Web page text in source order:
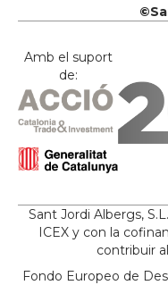
new
window
new
window
new
window
opens
new
window
Amb el suport
de:
Sant Jordi Albergs,
ICEX y con la
contribuir
Fondo Europeo de